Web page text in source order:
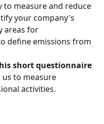
to measure and reduce
your company's
areas for
define emissions from
short questionnaire
to measure
activities.